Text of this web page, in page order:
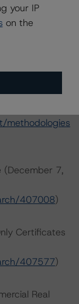
analysis of
methodologies
(December 7,
407008)
Certificates
407577)
Real
your IP
on the